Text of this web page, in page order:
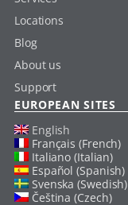
Locations
Blog
About us
Support
EUROPEAN SITES
English
Français (French)
Italiano (Italian)
Español (Spanish)
Svenska (Swedish)
Čeština (Czech)